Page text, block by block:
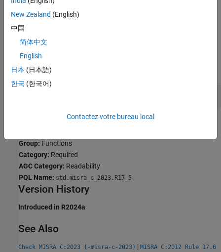
Troubleshooting
If you expect a rule violation but do not see it, refer to
Why Coding Standard Violations Do Not Appear as Expected
Examples
expand all
Group: Functions
Category: Required
AGC Category: Readability
PQL Name: std.misra_c_2023.R17_5
Version History
Introduced in R2024a
See Also
Check MISRA C:2023 (-misra-c-2023) | MISRA C:2012 Rule 17.6
New Zealand (English)
中国
简体中文
English
日本 (日本語)
한국 (한국어)
Contactez votre bureau local